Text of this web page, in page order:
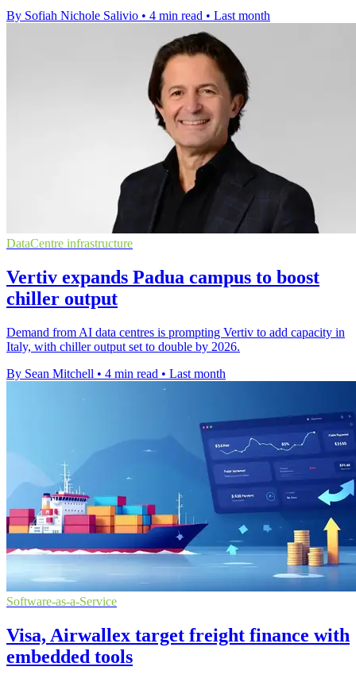
By Sofiah Nichole Salivio • 4 min read • Last month
DataCentre infrastructure
Vertiv expands Padua campus to boost
chiller output
Demand from AI data centres is prompting Vertiv to add capacity in
Italy, with chiller output set to double by 2026.
By Sean Mitchell • 4 min read • Last month
Software-as-a-Service
Visa, Airwallex target freight finance with
embedded tools